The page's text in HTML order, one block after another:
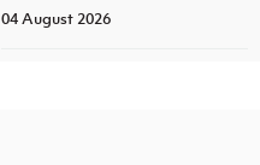
04 August 2026